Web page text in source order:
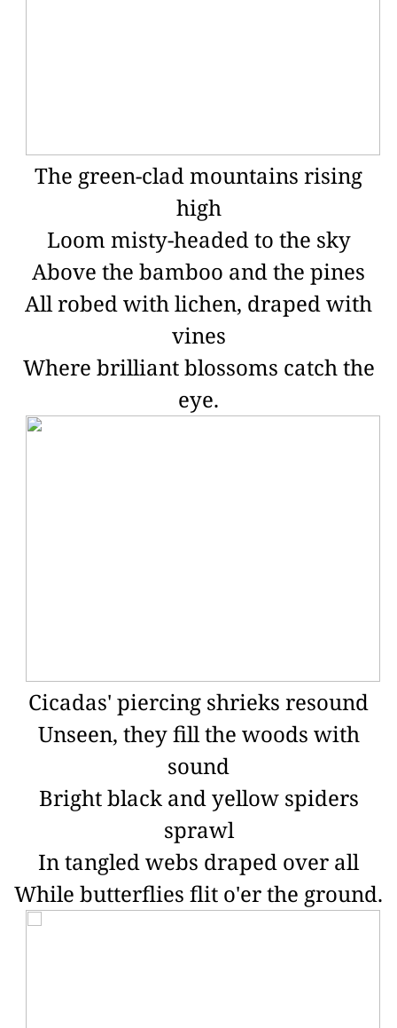
The green-clad mountains rising
high
Loom misty-headed to the sky
Above the bamboo and the pines
All robed with lichen, draped with
vines
Where brilliant blossoms catch the
eye.
Cicadas' piercing shrieks resound
Unseen, they fill the woods with
sound
Bright black and yellow spiders
sprawl
In tangled webs draped over all
While butterflies flit o'er the ground.